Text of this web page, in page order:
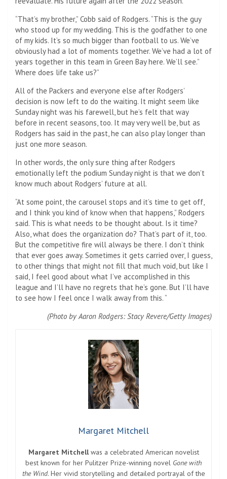
“That’s my brother,” Cobb said of Rodgers. “This is the guy
who stood up for my wedding. This is the godfather to one
of my kids. It’s so much bigger than football to us. We’ve
obviously had a lot of moments together. We’ve had a lot of
years together in this team in Green Bay here. We’ll see.”
Where does life take us?”
All of the Packers and everyone else after Rodgers’
decision is now left to do the waiting. It might seem like
Sunday night was his farewell, but he’s felt that way
before in recent seasons, too. It may very well be, but as
Rodgers has said in the past, he can also play longer than
just one more season.
In other words, the only sure thing after Rodgers
emotionally left the podium Sunday night is that we don’t
know much about Rodgers’ future at all.
“At some point, the carousel stops and it’s time to get off,
and I think you kind of know when that happens,” Rodgers
said. This is what needs to be thought about. Is it time?
Also, what does the organization do? That’s part of it, too.
But the competitive fire will always be there. I don’t think
that ever goes away. Sometimes it gets carried over, I guess,
to other things that might not fill that much void, but like I
said, I feel good about what I’ve accomplished in this
league and I’ll have no regrets that he’s gone. But I’ll have
to see how I feel once I walk away from this. “
(Photo by Aaron Rodgers: Stacy Revere/Getty Images)
Margaret Mitchell
Margaret Mitchellwas a celebrated American novelist
best known for her Pulitzer Prize-winning novel Gone with
the Wind. Her vivid storytelling and detailed portrayal of the